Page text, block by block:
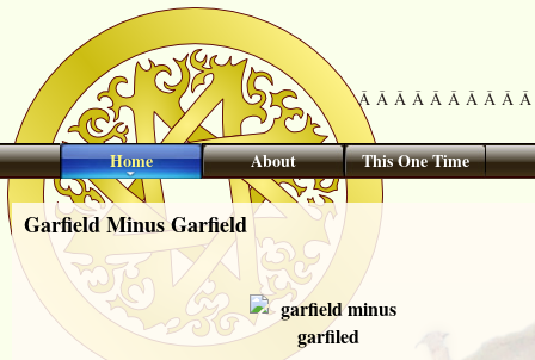
Â Â Â Â Â Â Â Â Â Â
Home About This One Time
Garfield Minus Garfield